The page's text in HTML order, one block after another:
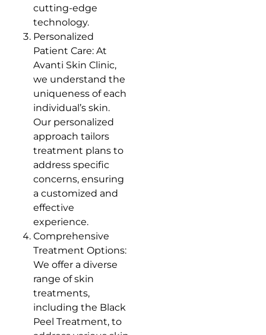
cutting-edge
technology.
Personalized
Patient Care: At
Avanti Skin Clinic,
we understand the
uniqueness of each
individual’s skin.
Our personalized
approach tailors
treatment plans to
address specific
concerns, ensuring
a customized and
effective
experience.
Comprehensive
Treatment Options:
We offer a diverse
range of skin
treatments,
including the Black
Peel Treatment, to